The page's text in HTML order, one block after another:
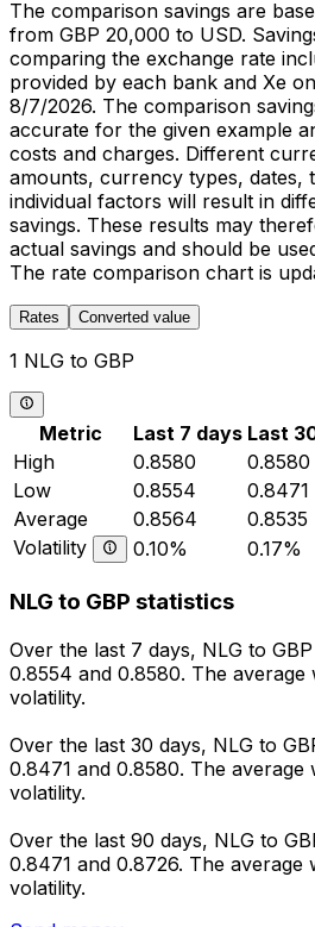
The comparison savings are
from GBP 20,000 to USD.
comparing the exchange rate
provided by each bank and Xe
8/7/2026. The comparison
accurate for the given example
costs and charges. Different
amounts, currency types, dates,
individual factors will result in
savings. These results may
actual savings and should be
The rate comparison chart is
Rates Converted value
1 NLG to GBP
Metric Last 7 days Last
High
0.8580 0.8580
Low
0.8554 0.8471
Average
0.8564 0.8535
Volatility
0.10% 0.17%
NLG to GBP statistics
Over the last 7 days, NLG to
0.8554 and 0.8580. The average
volatility.
Over the last 30 days, NLG to
0.8471 and 0.8580. The average
volatility.
Over the last 90 days, NLG to
0.8471 and 0.8726. The average
volatility.